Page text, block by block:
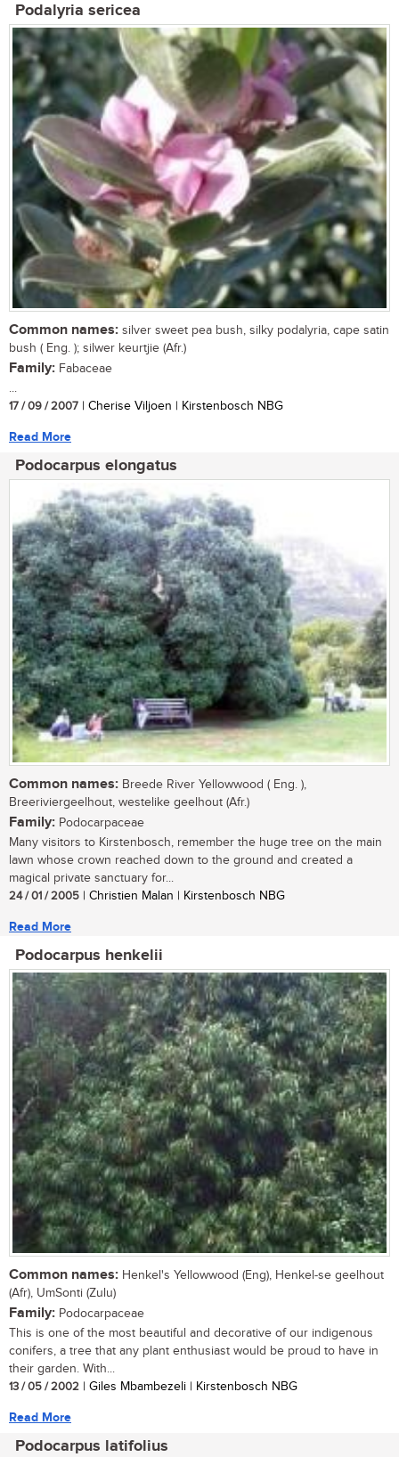
Podalyria sericea
Common names: silver sweet pea bush, silky podalyria, cape satin
bush ( Eng. ); silwer keurtjie (Afr.)
Family: Fabaceae
...
17 / 09 / 2007 | Cherise Viljoen | Kirstenbosch NBG
Read More
Podocarpus elongatus
Common names: Breede River Yellowwood ( Eng. ),
Breeriviergeelhout, westelike geelhout (Afr.)
Family: Podocarpaceae
Many visitors to Kirstenbosch, remember the huge tree on the main
lawn whose crown reached down to the ground and created a
magical private sanctuary for...
24 / 01 / 2005 | Christien Malan | Kirstenbosch NBG
Read More
Podocarpus henkelii
Common names: Henkel's Yellowwood (Eng), Henkel-se geelhout
(Afr), UmSonti (Zulu)
Family: Podocarpaceae
This is one of the most beautiful and decorative of our indigenous
conifers, a tree that any plant enthusiast would be proud to have in
their garden. With...
13 / 05 / 2002 | Giles Mbambezeli | Kirstenbosch NBG
Read More
Podocarpus latifolius